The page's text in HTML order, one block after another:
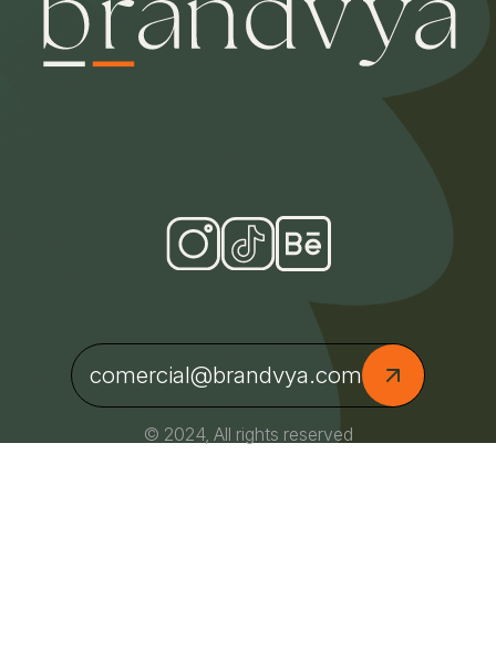
comercial@brandvya.com
© 2024, All rights reserved